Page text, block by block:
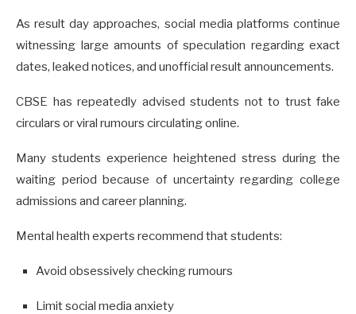
As result day approaches, social media platforms continue
witnessing large amounts of speculation regarding exact
dates, leaked notices, and unofficial result announcements.
CBSE has repeatedly advised students not to trust fake
circulars or viral rumours circulating online.
Many students experience heightened stress during the
waiting period because of uncertainty regarding college
admissions and career planning.
Mental health experts recommend that students:
Avoid obsessively checking rumours
Limit social media anxiety